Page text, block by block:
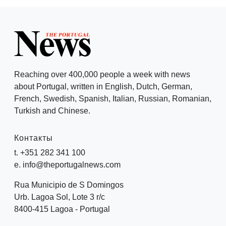
Reaching over 400,000 people a week with news
about Portugal, written in English, Dutch, German,
French, Swedish, Spanish, Italian, Russian, Romanian,
Turkish and Chinese.
Контакты
t. +351 282 341 100
e. info@theportugalnews.com
Rua Municipio de S Domingos
Urb. Lagoa Sol, Lote 3 r/c
8400-415 Lagoa - Portugal